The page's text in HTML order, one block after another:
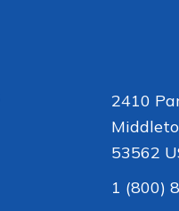
2410
53562
1 (800)